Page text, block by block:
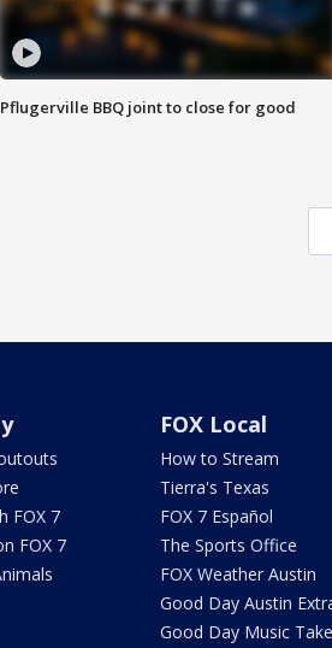
Pflugerville BBQ joint to close for good
FOX 7
FOX 7
FOX Local
How to Stream
Tierra's Texas
FOX 7 Español
The Sports Office
FOX Weather Austin
Good Day Austin
Good Day Music